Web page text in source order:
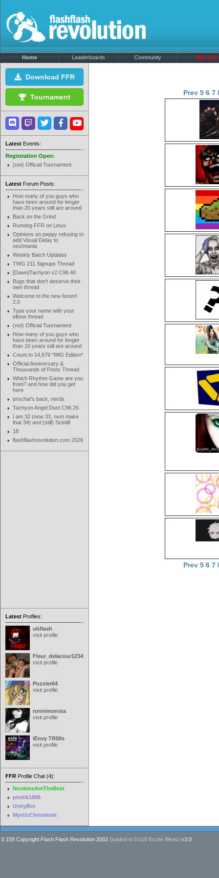
Home Leaderboards Community Sign Up!
Download FFR
Tournament
Latest Events:
Registration Open:
(not) Official Tournament
Latest Forum Posts:
How many of you guys who
have been around for longer
than 20 years still are around
Back on the Grind
Running FFR on Linux
Opinions on peppy refusing to
add Visual Delay to
osu!mania
Weekly Batch Updates
TWG 211 Signups Thread
[Dawn]Tachyon v2 C96.40
Bugs that don't deserve their
own thread
Welcome to the new forum!
2.0
Type your name with your
elbow thread
(not) Official Tournament
How many of you guys who
have been around for longer
than 10 years still are around
Count to 14,679 *IMG Edition*
Official Anniversary &
Thousands of Posts Thread
Which Rhythm Game are you
from? and how did you get
here
prochat's back, nerds
Tachyon Angel Dust C96.26
I am 32 (now 33, nvm make
that 34) and (still) Scintill
18
flashflashrevolution.com 2026
Latest Profiles:
ubflash
visit profile
Fleur_delacour12342000
visit profile
Puzzler64
visit profile
ronnimonsta
visit profile
iEnvy TR0lls
visit profile
FFR Profile Chat (4):
NoobiesAreTheBest
pinitik1906
UnityBoi
MysticChromium
Prev 5 6 7
Prev 5 6 7
0.159 Copyright Flash Flash Revolution 2002 (loaded in 0.018 Excite Bikes) v3.0